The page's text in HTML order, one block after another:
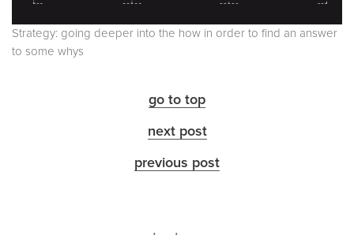
Strategy: going deeper into the how in order to find an answer
to some whys
go to top
next post
previous post